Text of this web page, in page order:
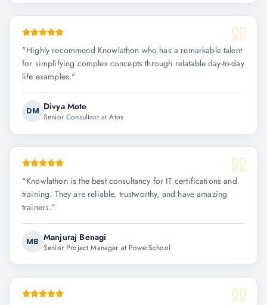
"Highly recommend Knowlathon who has a remarkable talent
for simplifying complex concepts through relatable day-to-day
life examples."
DM Divya Mote
Senior Consultant at Atos
"Knowlathon is the best consultancy for IT certifications and
training. They are reliable, trustworthy, and have amazing
trainers."
MB Manjuraj Benagi
Senior Project Manager at PowerSchool